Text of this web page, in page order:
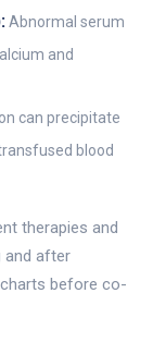
Abnormal serum
and
can precipitate
blood
therapies and
and after
before co-